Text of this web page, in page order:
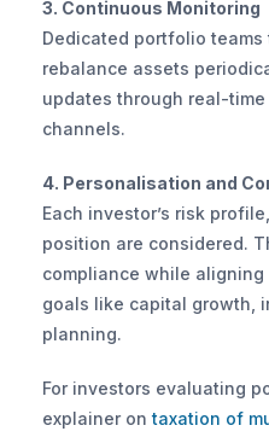
3. Continuous Monitoring
Dedicated portfolio
rebalance assets
updates through real-
channels.
4. Personalisation and
Each investor’s risk
position are considered.
compliance while
goals like capital growth,
planning.
For investors evaluating
explainer on taxation of